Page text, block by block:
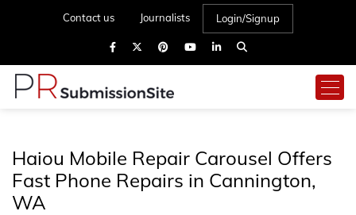
Contact us Journalists Login/Signup
Haiou Mobile Repair Carousel Offers
Fast Phone Repairs in Cannington,
WA